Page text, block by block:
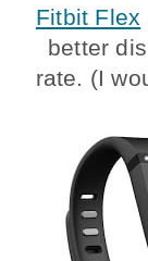
Fitbit Flex
better
rate. (I